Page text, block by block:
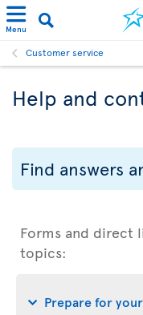
Menu
Customer service
Help and
Find answers
Forms and direct
topics:
Prepare for